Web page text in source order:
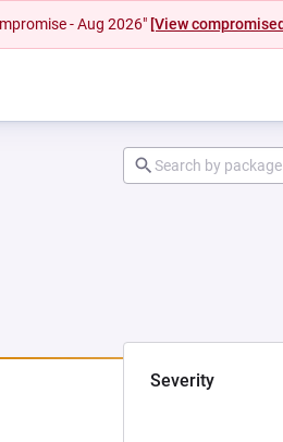
- Aug 2026" [View
Severity